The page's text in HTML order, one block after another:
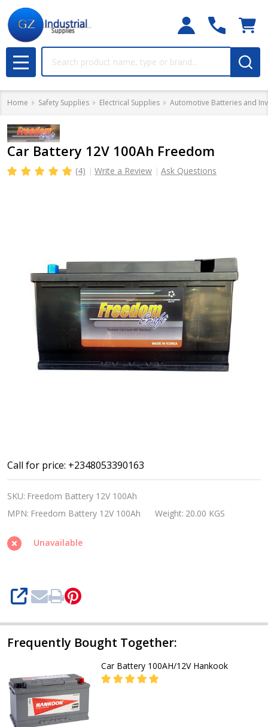
MENU
Home Safety Supplies Electrical Supplies Automotive Batteries and
Car Battery 12V 100Ah Freedom
(4) Write a Review Ask Questions
Car
Battery
12V
100Ah
Freedom
Call for price: +2348053390163
SKU: Freedom Battery 12V 100Ah
MPN: Freedom Battery 12V 100Ah Weight: 20.00 KGS
Unavailable
SHARE
Frequently Bought Together:
Car Battery 100AH/12V Hankook